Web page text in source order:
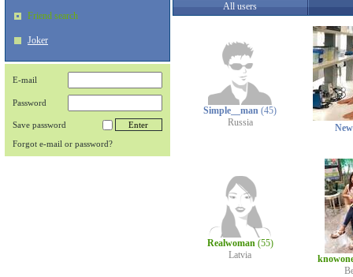
Friend search
Joker
E-mail
Password
Save password
Forgot e-mail or password?
All users
Simple__man (45)
Russia
Realwoman (55)
Latvia